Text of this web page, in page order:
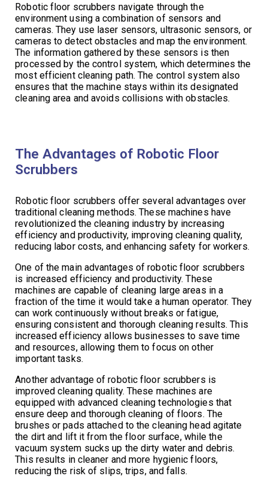
Robotic floor scrubbers navigate through the
environment using a combination of sensors and
cameras. They use laser sensors, ultrasonic sensors, or
cameras to detect obstacles and map the environment.
The information gathered by these sensors is then
processed by the control system, which determines the
most efficient cleaning path. The control system also
ensures that the machine stays within its designated
cleaning area and avoids collisions with obstacles.
The Advantages of Robotic Floor
Scrubbers
Robotic floor scrubbers offer several advantages over
traditional cleaning methods. These machines have
revolutionized the cleaning industry by increasing
efficiency and productivity, improving cleaning quality,
reducing labor costs, and enhancing safety for workers.
One of the main advantages of robotic floor scrubbers
is increased efficiency and productivity. These
machines are capable of cleaning large areas in a
fraction of the time it would take a human operator. They
can work continuously without breaks or fatigue,
ensuring consistent and thorough cleaning results. This
increased efficiency allows businesses to save time
and resources, allowing them to focus on other
important tasks.
Another advantage of robotic floor scrubbers is
improved cleaning quality. These machines are
equipped with advanced cleaning technologies that
ensure deep and thorough cleaning of floors. The
brushes or pads attached to the cleaning head agitate
the dirt and lift it from the floor surface, while the
vacuum system sucks up the dirty water and debris.
This results in cleaner and more hygienic floors,
reducing the risk of slips, trips, and falls.